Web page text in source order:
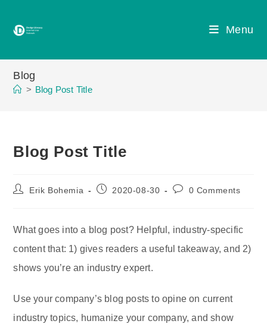
Menu
Blog
> Blog Post Title
Blog Post Title
PostErik Bohemia
Post2020-08-30
Post0 Comments
What goes into a blog post? Helpful, industry-specific
content that: 1) gives readers a useful takeaway, and 2)
shows you’re an industry expert.
Use your company’s blog posts to opine on current
industry topics, humanize your company, and show